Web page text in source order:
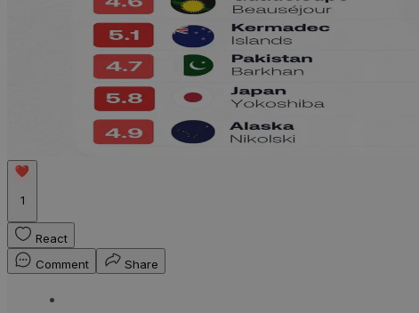
1
React
Comment
Share